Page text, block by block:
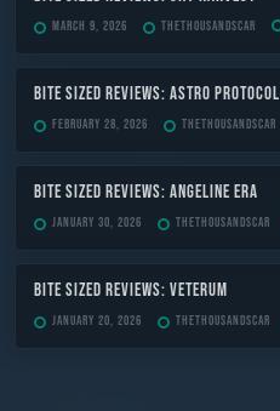
March 9, 2026 TheThousandScar
Bite Sized Reviews: Astro Protocol
February 28, 2026 TheThousandScar
Bite Sized Reviews: Angeline Era
January 30, 2026 TheThousandScar
Bite Sized Reviews: Veterum
January 20, 2026 TheThousandScar